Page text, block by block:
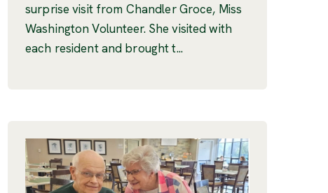
surprise visit from Chandler Groce, Miss
Washington Volunteer. She visited with
each resident and brought t...